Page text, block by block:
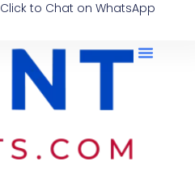
Click to Chat on WhatsApp